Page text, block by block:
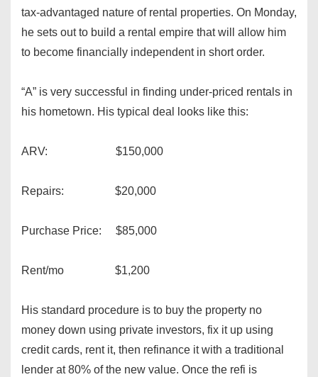
tax-advantaged nature of rental properties. On Monday,
he sets out to build a rental empire that will allow him
to become financially independent in short order.
“A” is very successful in finding under-priced rentals in
his hometown. His typical deal looks like this:
ARV: $150,000
Repairs: $20,000
Purchase Price: $85,000
Rent/mo $1,200
His standard procedure is to buy the property no
money down using private investors, fix it up using
credit cards, rent it, then refinance it with a traditional
lender at 80% of the new value. Once the refi is